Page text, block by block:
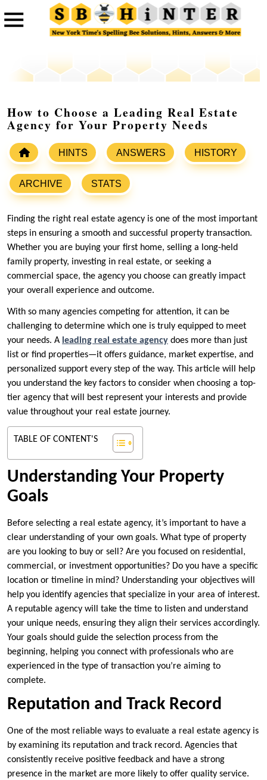
How to Choose a Leading Real Estate
Agency for Your Property Needs
HINTS ANSWERS HISTORY
ARCHIVE STATS
Finding the right real estate agency is one of the most important
steps in ensuring a smooth and successful property transaction.
Whether you are buying your first home, selling a long-held
family property, investing in real estate, or seeking a
commercial space, the agency you choose can greatly impact
your overall experience and outcome.
With so many agencies competing for attention, it can be
challenging to determine which one is truly equipped to meet
your needs. A leading real estate agency does more than just
list or find properties—it offers guidance, market expertise, and
personalized support every step of the way. This article will help
you understand the key factors to consider when choosing a top-
tier agency that will best represent your interests and provide
value throughout your real estate journey.
TABLE OF CONTENT'S
Understanding Your Property
Goals
Before selecting a real estate agency, it’s important to have a
clear understanding of your own goals. What type of property
are you looking to buy or sell? Are you focused on residential,
commercial, or investment opportunities? Do you have a specific
location or timeline in mind? Understanding your objectives will
help you identify agencies that specialize in your area of interest.
A reputable agency will take the time to listen and understand
your unique needs, ensuring they align their services accordingly.
Your goals should guide the selection process from the
beginning, helping you connect with professionals who are
experienced in the type of transaction you’re aiming to
complete.
Reputation and Track Record
One of the most reliable ways to evaluate a real estate agency is
by examining its reputation and track record. Agencies that
consistently receive positive feedback and have a strong
presence in the market are more likely to offer quality service.